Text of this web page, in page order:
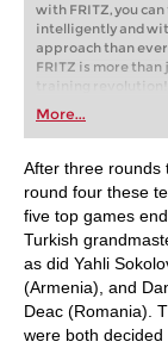
with FRITZ, you
intelligently and
approach than
FRITZ is more than
training revolution!
first steps into the
playing at a
train more
more personalised
More...
After three rounds
round four these
five top games
Turkish
as did Yahli
(Armenia), and
Deac (Romania).
were both